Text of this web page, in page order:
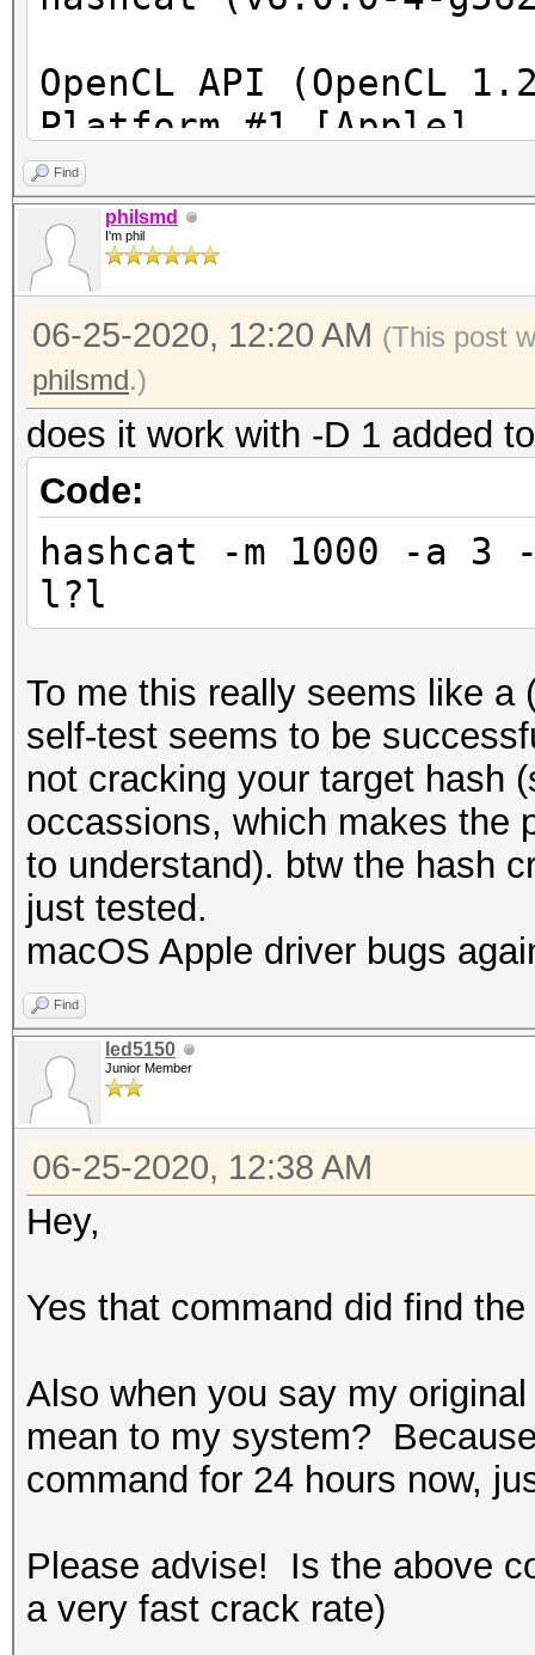
OpenCL API (OpenCL
Platform #1 [Apple]
====================
* Device #1: Intel(R)
2.80GHz, skipped
* Device #2: Iris Pro,
allocatable), 40MCU
* Device #3: AMD
skipped
Minimum password
Maximum password
Hashes: 1 digests; 1
salts
Bitmaps: 16 bits,
mask, 262144 bytes,
Applicable
* Optimized-Kernel
* Zero-Byte
* Precompute-Init
* Meet-In-The-Middle
* Early-Skip
* Not-Salted
* Not-Iterated
* Single-Hash
* Single-Salt
* Brute-Force
* Raw-Hash
Watchdog: Hardware
found on your system.
Watchdog:
Host memory
Find
philsmd
I'm phil
06-25-2020, 12:20 AM (This post
philsmd.)
does it work with -D 1 added
Code:
hashcat -m 1000 -a
l?l
To me this really seems like a
self-test seems to be
not cracking your target hash
occassions, which makes the
to understand). btw the hash
just tested.
macOS Apple driver bugs
Find
led5150
Junior Member
06-25-2020, 12:38 AM
Hey,
Yes that command did find
Also when you say my
mean to my system?
command for 24 hours now,
Please advise! Is the above
a very fast crack rate)